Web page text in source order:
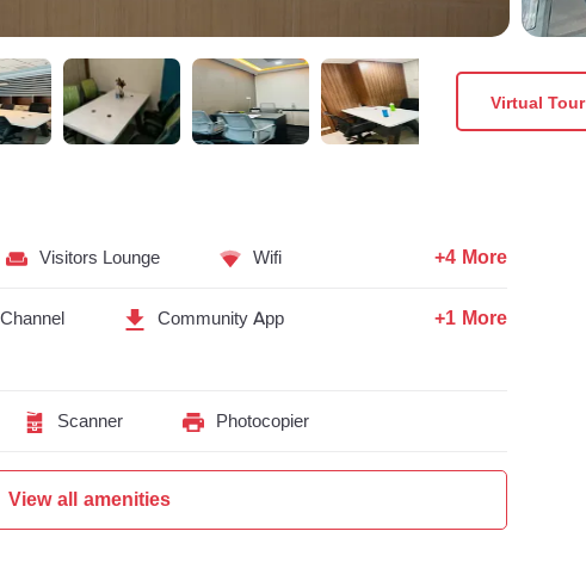
Virtual Tour
Visitors Lounge Wifi +4 More
Community App
+1 More
Scanner Photocopier
View all amenities